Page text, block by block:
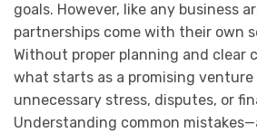
goals. However, like any business
partnerships come with their own
Without proper planning and clear
what starts as a promising venture
unnecessary stress, disputes, or
Understanding common